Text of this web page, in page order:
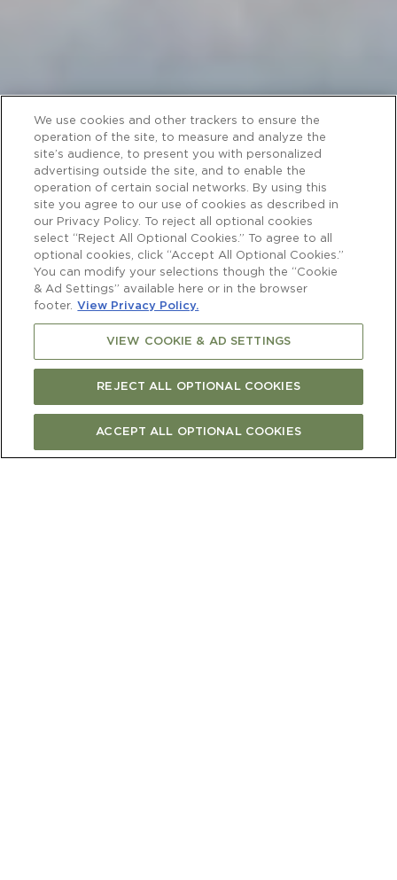
BUY ONLINE FIND STORE
We use cookies and other trackers to ensure the
operation of the site, to measure and analyze the
site’s audience, to present you with personalized
advertising outside the site, and to enable the
operation of certain social networks. By using this
site you agree to our use of cookies as described in
our Privacy Policy. To reject all optional cookies
select “Reject All Optional Cookies.” To agree to all
optional cookies, click “Accept All Optional Cookies.”
You can modify your selections though the “Cookie
& Ad Settings” available here or in the browser
footer. View Privacy Policy.
VIEW COOKIE & AD SETTINGS
REJECT ALL OPTIONAL COOKIES
ACCEPT ALL OPTIONAL COOKIES